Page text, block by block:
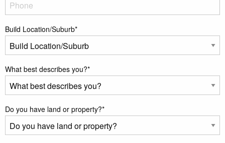
Build Location/Suburb*
What best describes you?*
Do you have land or property?*